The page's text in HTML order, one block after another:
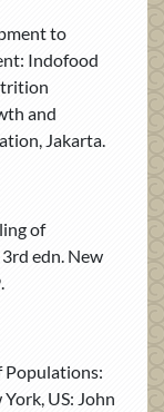
to
Indofood
and
Jakarta.
of
edn. New
Populations:
US: John